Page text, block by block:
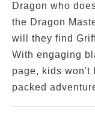
Dragon who
the Dragon
will they find
With engaging
page, kids won't
packed